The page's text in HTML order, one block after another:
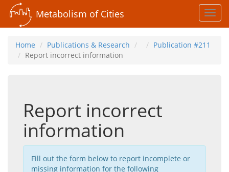
Metabolism of Cities
Home Publications & Research
Publication #211
Report incorrect information
Report incorrect
information
Fill out the form below to report incomplete or
missing information for the following